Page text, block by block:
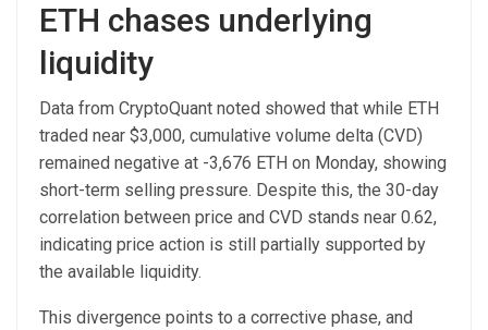
ETH chases underlying
liquidity
Data from CryptoQuant noted showed that while ETH
traded near $3,000, cumulative volume delta (CVD)
remained negative at -3,676 ETH on Monday, showing
short-term selling pressure. Despite this, the 30-day
correlation between price and CVD stands near 0.62,
indicating price action is still partially supported by
the available liquidity.
This divergence points to a corrective phase, and